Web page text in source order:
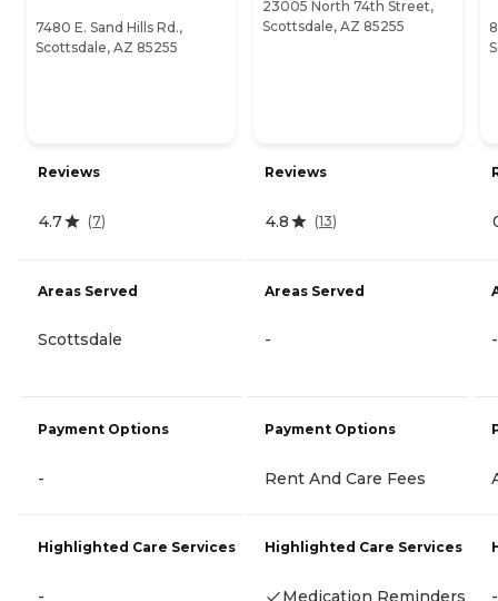
7480 E. Sand Hills Rd.,
Scottsdale, AZ 85255
Reviews
4.7 (7)
Areas Served
Scottsdale
Payment Options
-
Highlighted Care Services
-
23005 North 74th Street,
Scottsdale, AZ 85255
Reviews
4.8 (13)
Areas Served
-
Payment Options
Rent And Care Fees
Highlighted Care Services
Medication Reminders
-
-